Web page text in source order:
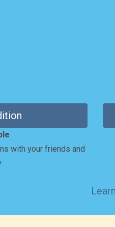
with your friends and